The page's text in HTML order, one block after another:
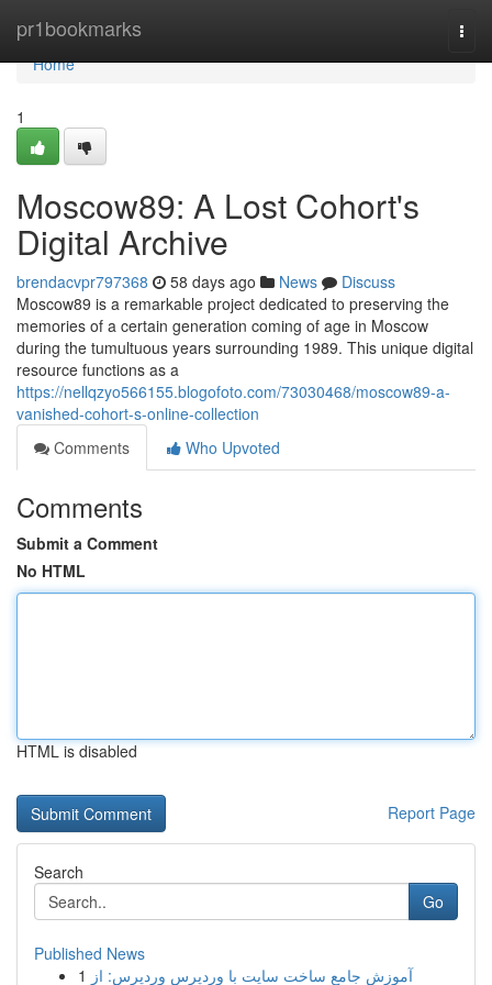
pr1bookmarks
Home
Home
1
Moscow89: A Lost Cohort's
Digital Archive
brendacvpr797368 58 days ago News
Discuss
Moscow89 is a remarkable project dedicated to preserving the
memories of a certain generation coming of age in Moscow
during the tumultuous years surrounding 1989. This unique digital
resource functions as a
https://nellqzyo566155.blogofoto.com/73030468/moscow89-a-
vanished-cohort-s-online-collection
Comments
Who Upvoted
Comments
Submit a Comment
No HTML
HTML is disabled
Report Page
Search
Go
Published News
1 آموزش جامع ساخت سایت با وردپرس وردپرس: از